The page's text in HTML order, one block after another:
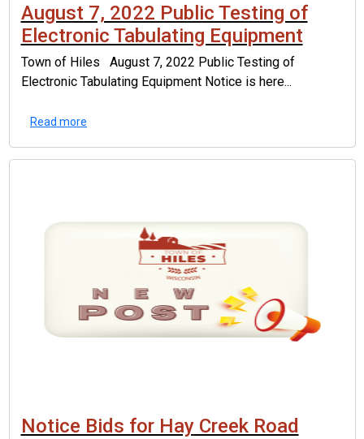
August 7, 2022 Public Testing of
Electronic Tabulating Equipment
Town of Hiles August 7, 2022 Public Testing of
Electronic Tabulating Equipment Notice is here...
Read more
Notice Bids for Hay Creek Road